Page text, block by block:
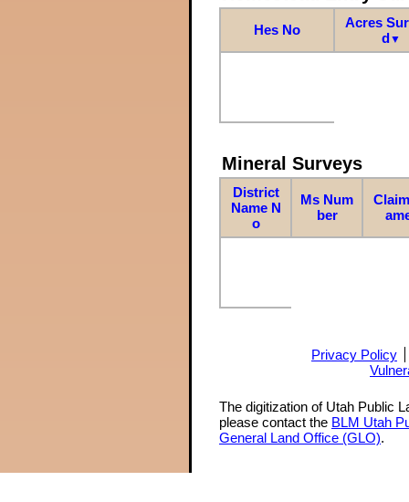
Hes No
Acres
d▼
Mineral Surveys
District
Name N
o
Ms Num
ber
Privacy Policy
The digitization of Utah Public
please contact the BLM Utah
General Land Office (GLO).